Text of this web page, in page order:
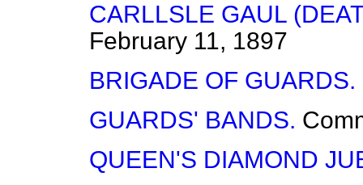
CARLLSLE GAUL
February 11, 1897
BRIGADE OF GUARDS.
GUARDS' BANDS.
QUEEN'S DIAMOND